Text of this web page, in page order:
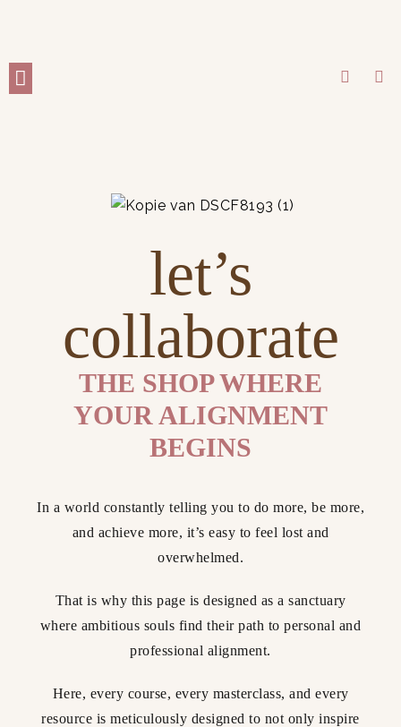
let’s
collaborate
THE SHOP WHERE
YOUR ALIGNMENT
BEGINS
In a world constantly telling you to do more, be more,
and achieve more, it’s easy to feel lost and
overwhelmed.
That is why this page is designed as a sanctuary
where ambitious souls find their path to personal and
professional alignment.
Here, every course, every masterclass, and every
resource is meticulously designed to not only inspire